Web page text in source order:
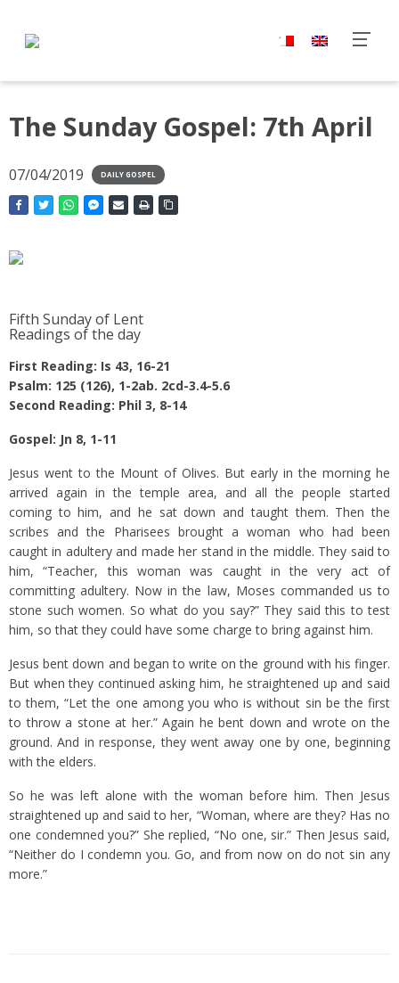
The Sunday Gospel: 7th April
07/04/2019 DAILY GOSPEL
Fifth Sunday of Lent
Readings of the day
First Reading: Is 43, 16-21
Psalm: 125 (126), 1-2ab. 2cd-3.4-5.6
Second Reading: Phil 3, 8-14
Gospel: Jn 8, 1-11
Jesus went to the Mount of Olives. But early in the morning he
arrived again in the temple area, and all the people started
coming to him, and he sat down and taught them. Then the
scribes and the Pharisees brought a woman who had been
caught in adultery and made her stand in the middle. They said to
him, “Teacher, this woman was caught in the very act of
committing adultery. Now in the law, Moses commanded us to
stone such women. So what do you say?” They said this to test
him, so that they could have some charge to bring against him.
Jesus bent down and began to write on the ground with his finger.
But when they continued asking him, he straightened up and said
to them, “Let the one among you who is without sin be the first
to throw a stone at her.”Again he bent down and wrote on the
ground.And in response, they went away one by one, beginning
with the elders.
So he was left alone with the woman before him. Then Jesus
straightened up and said to her, “Woman, where are they? Has no
one condemned you?” She replied, “No one, sir.” Then Jesus said,
“Neither do I condemn you. Go, and from now on do not sin any
more.”